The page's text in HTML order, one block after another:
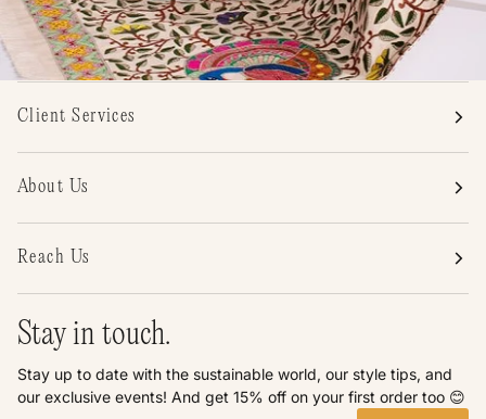
Client Services
About Us
Reach Us
Stay in touch.
Stay up to date with the sustainable world, our style tips, and
our exclusive events! And get 15% off on your first order too 😊